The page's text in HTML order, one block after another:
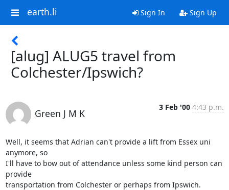
earth.li Sign In Sign Up
[alug] ALUG5 travel from
Colchester/Ipswich?
Green J M K
3 Feb '00 4:43 p.m.
Well, it seems that Adrian can't provide a lift from Essex uni
anymore, so
I'll have to bow out of attendance unless some kind person can
provide
transportation from Colchester or perhaps from Ipswich.